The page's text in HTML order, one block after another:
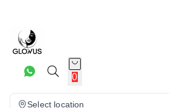
0
Select location